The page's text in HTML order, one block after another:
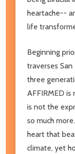
heartache--
life
Beginning
traverses San
three
AFFIRMED
is not the
so much
heart that
climate, yet